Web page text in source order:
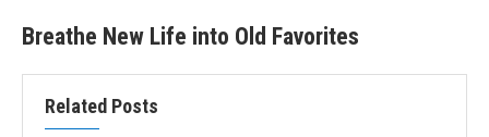
Breathe New Life into Old Favorites
Related Posts